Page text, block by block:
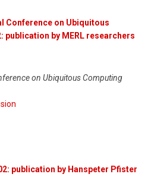
Conference on Ubiquitous
publication by MERL researchers
on Ubiquitous Computing
publication by Hanspeter Pfister